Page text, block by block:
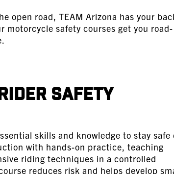
open road, TEAM Arizona has your
motorcycle safety courses get you road-
Safety
skills and knowledge to stay safe
with hands-on practice, teaching
riding techniques in a controlled
reduces risk and helps develop